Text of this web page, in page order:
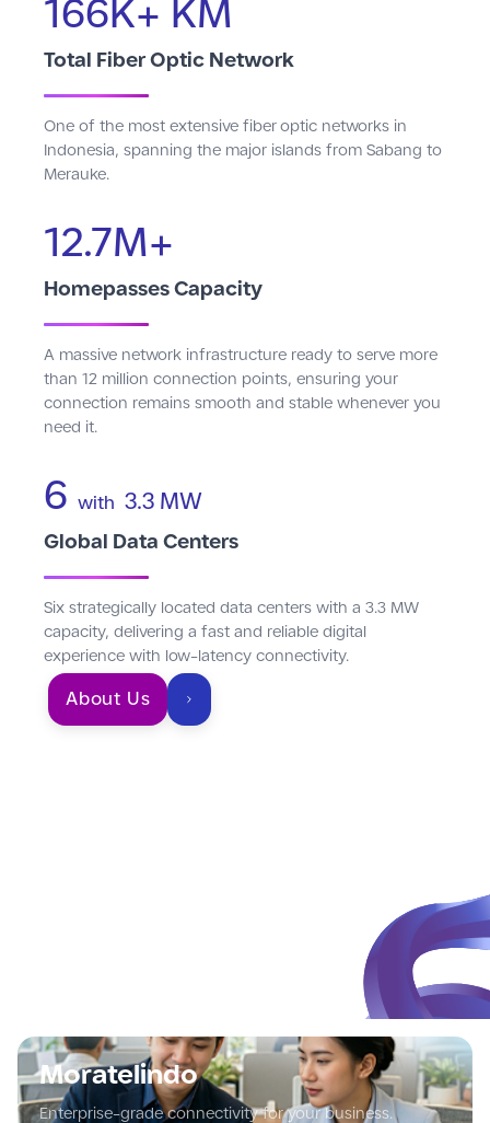
166K+ KM
Total Fiber Optic Network
One of the most extensive fiber optic networks in
Indonesia, spanning the major islands from Sabang to
Merauke.
12.7M+
Homepasses Capacity
A massive network infrastructure ready to serve more
than 12 million connection points, ensuring your
connection remains smooth and stable whenever you
need it.
6 with 3.3 MW
Global Data Centers
Six strategically located data centers with a 3.3 MW
capacity, delivering a fast and reliable digital
experience with low-latency connectivity.
About Us
Moratelindo
Enterprise-grade connectivity for your business.